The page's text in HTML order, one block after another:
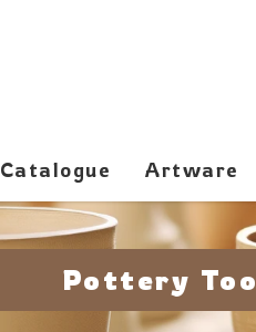
Catalogue Artware
Pottery